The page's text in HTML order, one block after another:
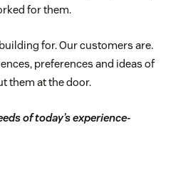
for them.
for. Our customers are.
preferences and ideas of
them at the door.
of today’s experience-